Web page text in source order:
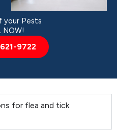
your Pests
NOW!
9722
for flea and tick